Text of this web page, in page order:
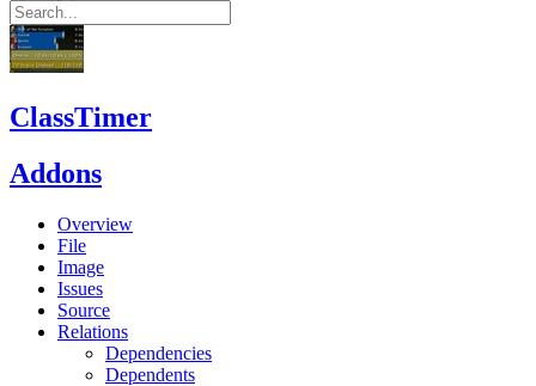
ClassTimer
Addons
Overview
File
Image
Issues
Source
Relations
Dependencies
Dependents